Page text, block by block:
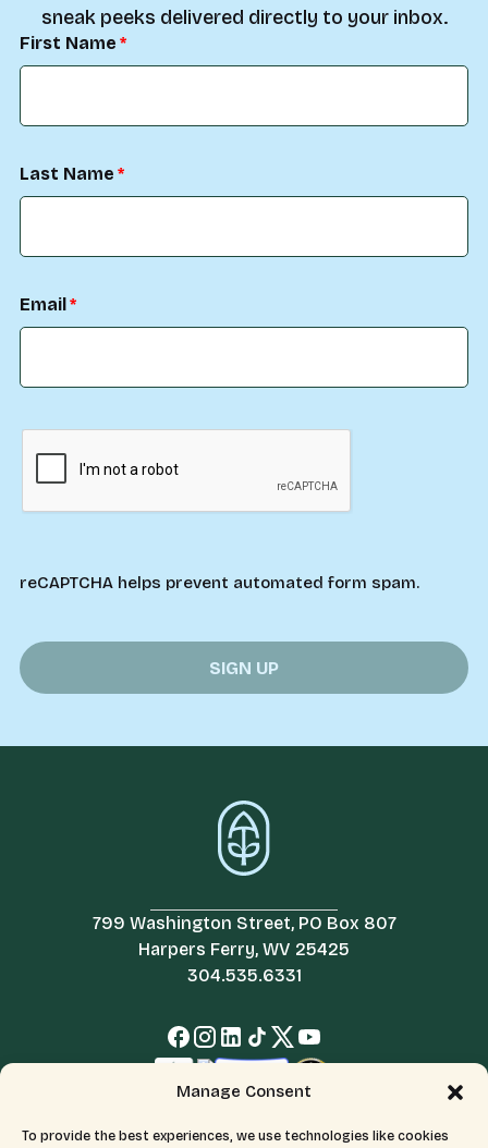
Manage Consent
To provide the best experiences, we use technologies like cookies
sneak peeks delivered directly to your inbox.
First Name
Last Name
Email
reCAPTCHA helps prevent automated form spam.
799 Washington Street, PO Box 807
Harpers Ferry, WV 25425
304.535.6331